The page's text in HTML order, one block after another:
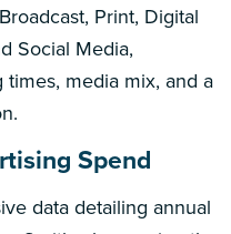
Print, Digital
Social Media,
media mix, and a
Spend
data detailing annual